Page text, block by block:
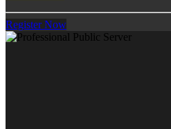
Register Now